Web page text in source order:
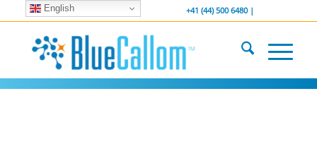
... We . are . hiring ... +41 (44) 500 6480 |
English